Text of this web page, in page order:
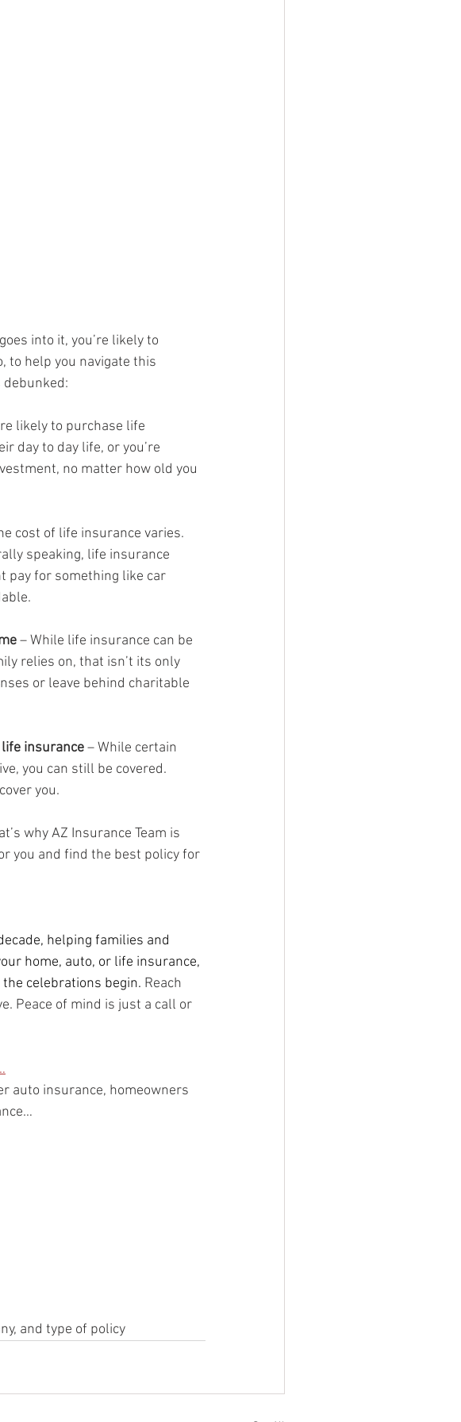
into it, you’re likely to
to help you navigate this
likely to purchase life
day to day life, or you’re
no matter how old you
cost of life insurance varies.
speaking, life insurance
pay for something like car
– While life insurance can be
relies on, that isn’t its only
or leave behind charitable
insurance – While certain
you can still be covered.
you.
why AZ Insurance Team is
you and find the best policy for
helping families and
home, auto, or life insurance,
celebrations begin. Reach
Peace of mind is just a call or
auto insurance, homeowners
and type of policy